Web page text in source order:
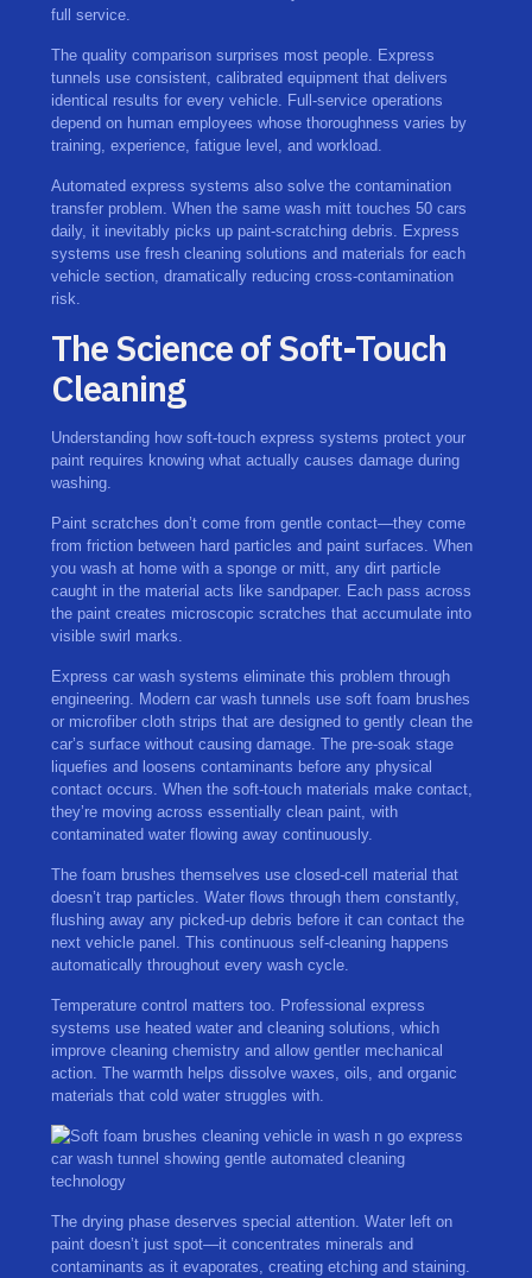
full service.
The quality comparison surprises most people. Express
tunnels use consistent, calibrated equipment that delivers
identical results for every vehicle. Full-service operations
depend on human employees whose thoroughness varies by
training, experience, fatigue level, and workload.
Automated express systems also solve the contamination
transfer problem. When the same wash mitt touches 50 cars
daily, it inevitably picks up paint-scratching debris. Express
systems use fresh cleaning solutions and materials for each
vehicle section, dramatically reducing cross-contamination
risk.
The Science of Soft-Touch
Cleaning
Understanding how soft-touch express systems protect your
paint requires knowing what actually causes damage during
washing.
Paint scratches don’t come from gentle contact—they come
from friction between hard particles and paint surfaces. When
you wash at home with a sponge or mitt, any dirt particle
caught in the material acts like sandpaper. Each pass across
the paint creates microscopic scratches that accumulate into
visible swirl marks.
Express car wash systems eliminate this problem through
engineering. Modern car wash tunnels use soft foam brushes
or microfiber cloth strips that are designed to gently clean the
car’s surface without causing damage. The pre-soak stage
liquefies and loosens contaminants before any physical
contact occurs. When the soft-touch materials make contact,
they’re moving across essentially clean paint, with
contaminated water flowing away continuously.
The foam brushes themselves use closed-cell material that
doesn’t trap particles. Water flows through them constantly,
flushing away any picked-up debris before it can contact the
next vehicle panel. This continuous self-cleaning happens
automatically throughout every wash cycle.
Temperature control matters too. Professional express
systems use heated water and cleaning solutions, which
improve cleaning chemistry and allow gentler mechanical
action. The warmth helps dissolve waxes, oils, and organic
materials that cold water struggles with.
The drying phase deserves special attention. Water left on
paint doesn’t just spot—it concentrates minerals and
contaminants as it evaporates, creating etching and staining.